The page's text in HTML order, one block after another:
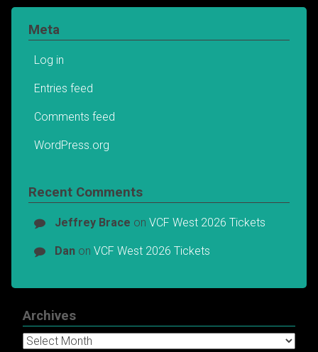
Meta
Log in
Entries feed
Comments feed
WordPress.org
Recent Comments
Jeffrey Brace on VCF West 2026 Tickets
Danon VCF West 2026 Tickets
Archives
Archives